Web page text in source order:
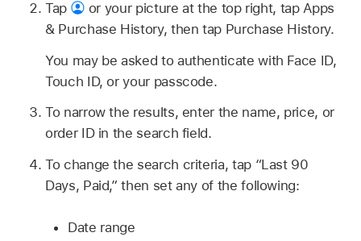
Tap
or your picture at the top right, tap Apps
& Purchase History, then tap Purchase History.
You may be asked to authenticate with Face ID,
Touch ID, or your passcode.
To narrow the results, enter the name, price, or
order ID in the search field.
To change the search criteria, tap “Last 90
Days, Paid,” then set any of the following:
Date range